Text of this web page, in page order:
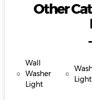
Other
○
Wall
Washer
Light
○
Light